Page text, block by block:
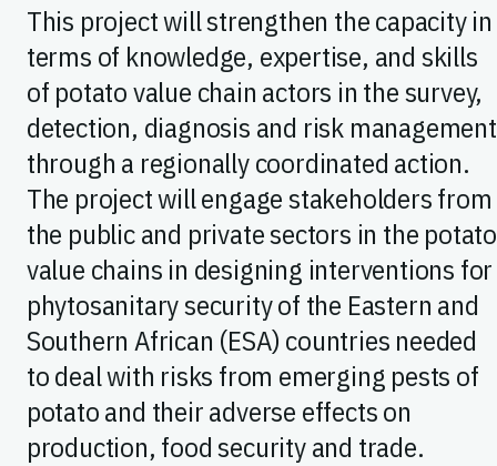
This project will strengthen the capacity in
terms of knowledge, expertise, and skills
of potato value chain actors in the survey,
detection, diagnosis and risk management
through a regionally coordinated action.
The project will engage stakeholders from
the public and private sectors in the potato
value chains in designing interventions for
phytosanitary security of the Eastern and
Southern African (ESA) countries needed
to deal with risks from emerging pests of
potato and their adverse effects on
production, food security and trade.